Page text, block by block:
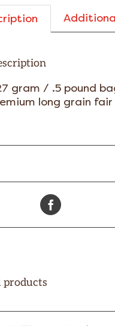
gram / .5 pound
long grain
products